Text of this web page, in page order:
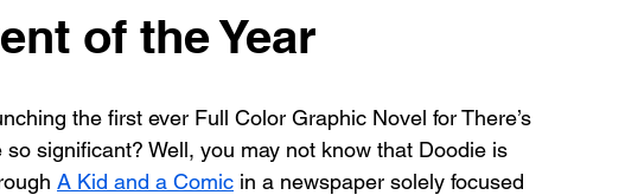
an Alien in my Toilet Cover Art Grand Opening Comic Book Store
of the Year
significant? Well, you may not know that Doodie is
A Kid and a Comic in a newspaper solely focused